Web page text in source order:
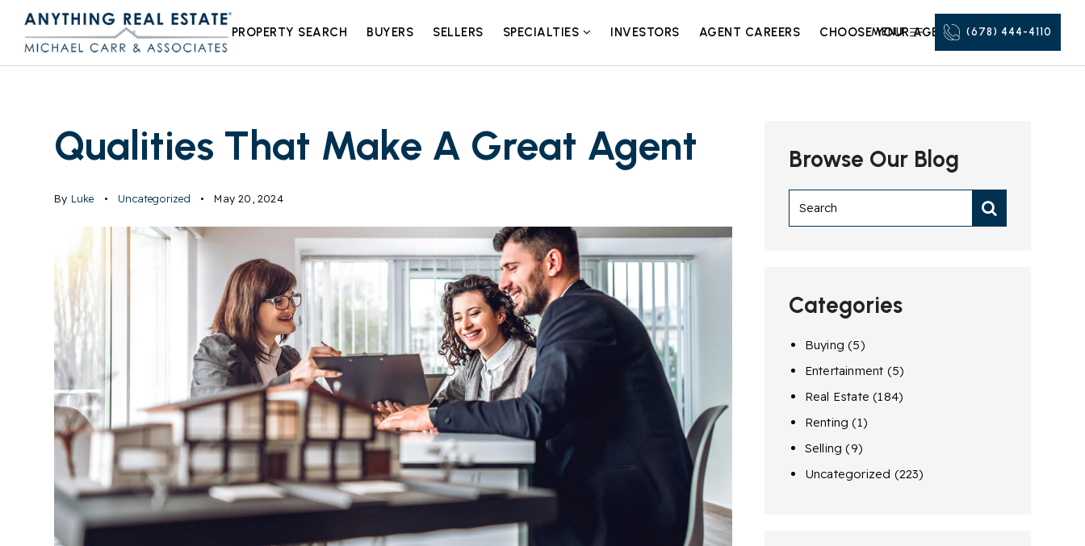
PROPERTY SEARCH BUYERS SELLERS SPECIALTIES INVESTORS AGENT CAREERS CHOOSE YOUR AGENT
MENU (678) 444-4110
Qualities That Make A Great Agent
By Luke Uncategorized May 20, 2024
Browse Our Blog
Categories
Buying (5)
Entertainment (5)
Real Estate (184)
Renting (1)
Selling (9)
Uncategorized (223)